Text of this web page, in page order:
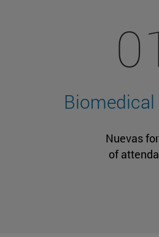
01
Biomedical
Nuevas
of